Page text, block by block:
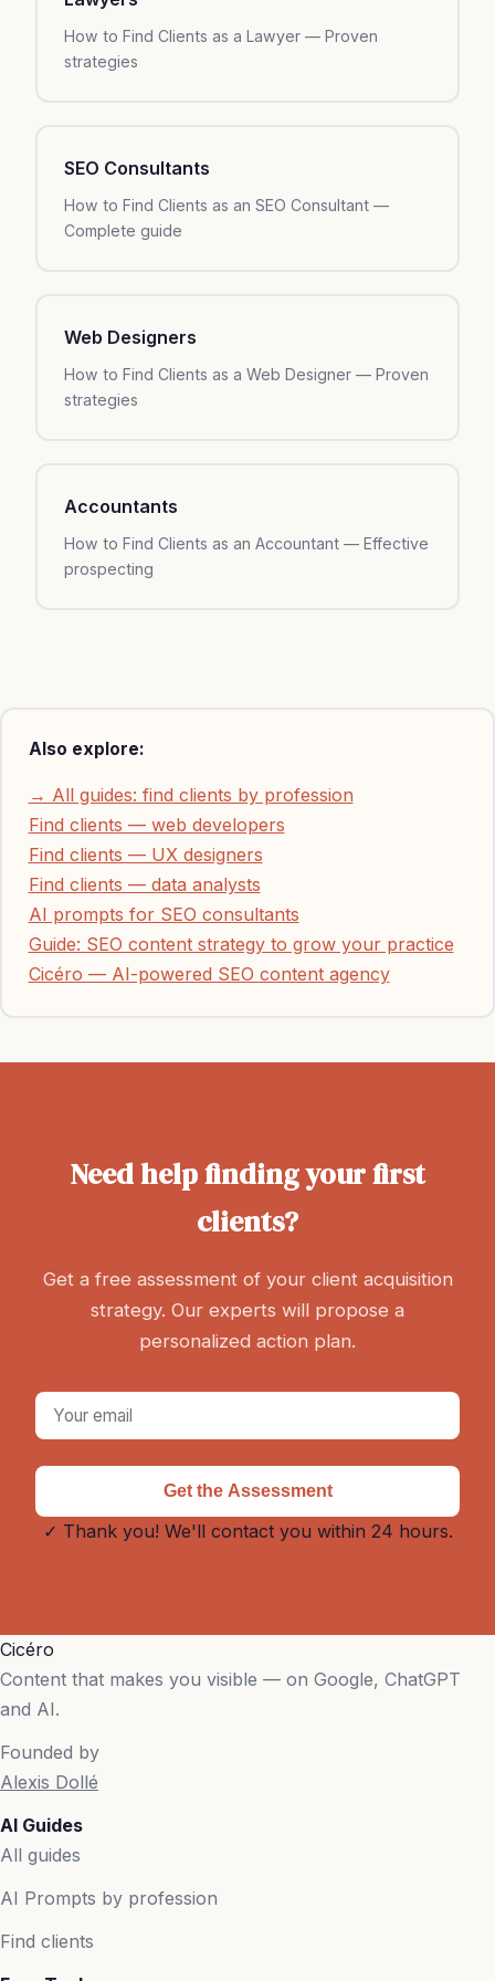
How to Find Clients as a Lawyer — Proven
strategies
SEO Consultants
How to Find Clients as an SEO Consultant —
Complete guide
Web Designers
How to Find Clients as a Web Designer — Proven
strategies
Accountants
How to Find Clients as an Accountant — Effective
prospecting
Also explore:
→ All guides: find clients by profession
Find clients — web developers
Find clients — UX designers
Find clients — data analysts
AI prompts for SEO consultants
Guide: SEO content strategy to grow your practice
Cicéro — AI-powered SEO content agency
Need help finding your first
clients?
Get a free assessment of your client acquisition
strategy. Our experts will propose a
personalized action plan.
Get the Assessment
✓ Thank you! We'll contact you within 24 hours.
Cicéro
Content that makes you visible — on Google, ChatGPT
and AI.
Founded by
Alexis Dollé
AI Guides
All guides
AI Prompts by profession
Find clients